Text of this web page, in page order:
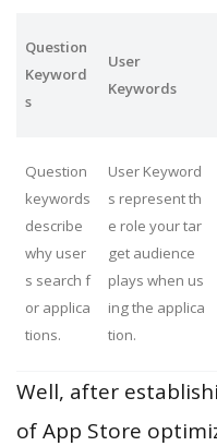
Question
Keyword
s
User
Keywords
Question
keywords
describe
why user
s search f
or applica
tions.
User Keyword
s represent th
e role your tar
get audience
plays when us
ing the applica
tion.
Well, after
of App Store